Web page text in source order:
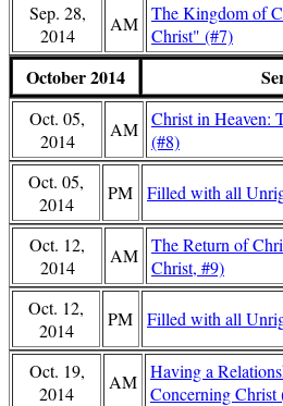
Sep. 28,
2014
AM The Kingdom of
Christ" (#7)
October 2014
Oct. 05,
2014
AM Christ in Heaven:
(#8)
Oct. 05,
2014
PM Filled with all
Oct. 12,
2014
AM The Return of
Christ, #9)
Oct. 12,
2014
PM Filled with all
Oct. 19,
2014
AM Having a
Concerning Christ